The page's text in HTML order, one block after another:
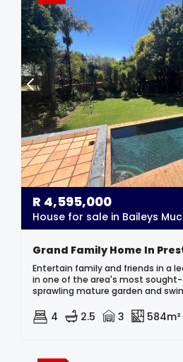
R 4,595,000
House for sale in Baileys
Grand Family Home In
Entertain family and friends in a
in one of the area's most
sprawling mature garden and
4 2.5 3 584m²